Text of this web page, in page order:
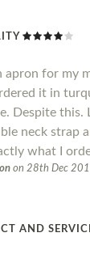
apron for my
it in
Despite this.
neck strap
what I
on 28th Dec
AND